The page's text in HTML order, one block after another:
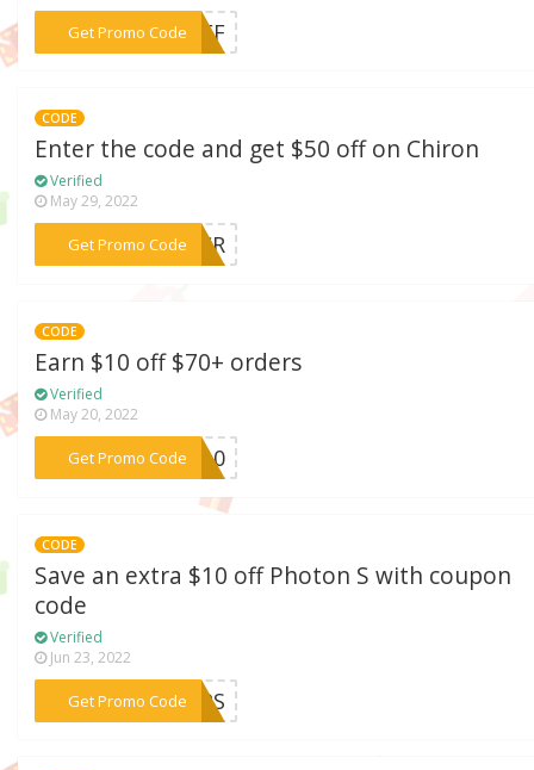
Get Promo Code
***0OFF
CODE
Enter the code and get $50 off on Chiron
Verified
May 29, 2022
Get Promo Code
***ACCR
CODE
Earn $10 off $70+ orders
Verified
May 20, 2022
Get Promo Code***FF10
CODE
Save an extra $10 off Photon S with coupon
code
Verified
Jun 23, 2022
Get Promo Code
***OOPS